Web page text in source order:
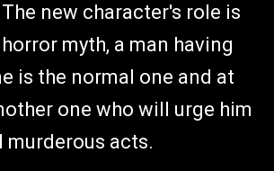
new character's role is
myth, a man having
is the normal one and at
one who will urge him
murderous acts.